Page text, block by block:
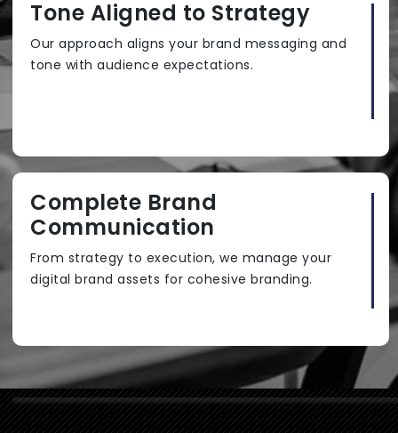
Tone Aligned to Strategy
Our approach aligns your brand messaging and
tone with audience expectations.
Complete Brand
Communication
From strategy to execution, we manage your
digital brand assets for cohesive branding.